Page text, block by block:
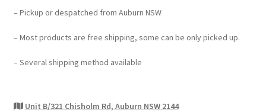
– Pickup or despatched from Auburn NSW
– Most products are free shipping, some can be only picked up.
– Several shipping method available
Unit B/321 Chisholm Rd, Auburn NSW 2144